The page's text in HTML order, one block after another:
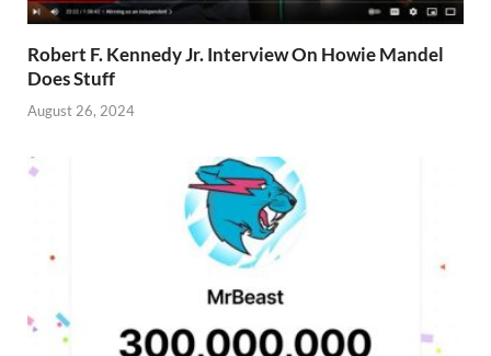
Robert F. Kennedy Jr. Interview On Howie Mandel
Does Stuff
August 26, 2024